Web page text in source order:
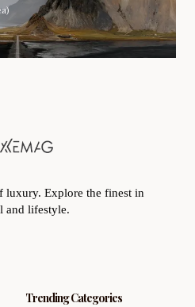
luxury. Explore the finest in
and lifestyle.
Trending Categories